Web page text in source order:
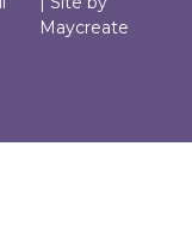
Maycreate